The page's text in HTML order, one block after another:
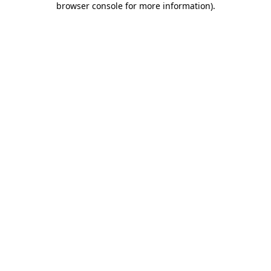
browser console for more information).